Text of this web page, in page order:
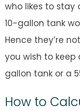
who likes to stay
10-gallon tank
Hence they’re
you wish to keep
gallon tank or a
How to